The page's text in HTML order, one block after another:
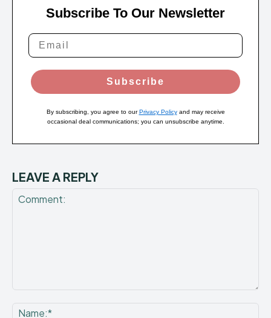
Subscribe To Our Newsletter
Subscribe
By subscribing, you agree to ourPrivacy Policyand may receive
occasional deal communications; you can unsubscribe anytime.
LEAVE A REPLY